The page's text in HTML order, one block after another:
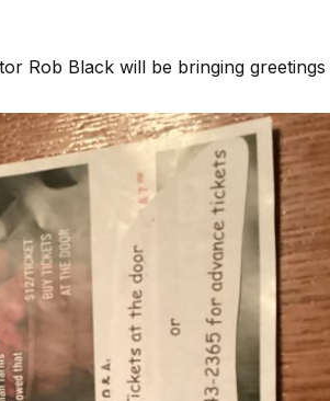
Rob Black will be bringing greetings